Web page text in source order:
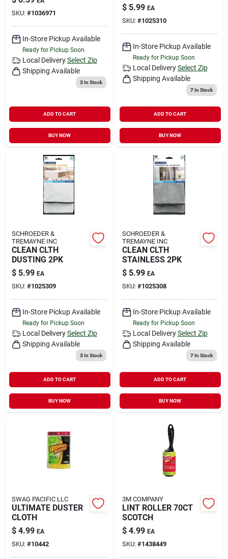
SKU: #1036971
In-Store Pickup Available
Ready for Pickup Soon
Local Delivery Select Zip
Shipping Available
3In Stock
ADD TO CART
BUY NOW
$ 5.99 EA
SKU: #1025310
In-Store Pickup Available
Ready for Pickup Soon
Local Delivery Select Zip
Shipping Available
7In Stock
ADD TO CART
BUY NOW
SCHROEDER &
TREMAYNE INC
CLEAN CLTH
DUSTING 2PK
$ 5.99 EA
SKU: #1025309
In-Store Pickup Available
Ready for Pickup Soon
Local Delivery Select Zip
Shipping Available
3In Stock
ADD TO CART
BUY NOW
SCHROEDER &
TREMAYNE INC
CLEAN CLTH
STAINLESS 2PK
$ 5.99 EA
SKU: #1025308
In-Store Pickup Available
Ready for Pickup Soon
Local Delivery Select Zip
Shipping Available
7In Stock
ADD TO CART
BUY NOW
SWAG PACIFIC LLC
ULTIMATE DUSTER
CLOTH
$ 4.99 EA
SKU: #10442
3M COMPANY
LINT ROLLER 70CT
SCOTCH
$ 4.99 EA
SKU: #1438449